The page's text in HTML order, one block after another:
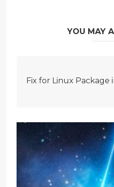
YOU MAY
Fix for Linux Package